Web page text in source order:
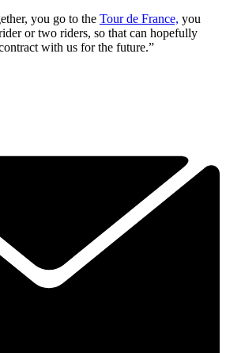
you go to the Tour de France, you
or two riders, so that can hopefully
with us for the future.”